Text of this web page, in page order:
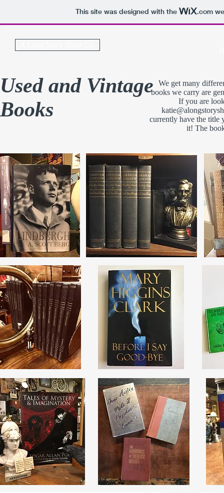
This site was designed with the .com
Used and Vintage
Books
We get many
books we carry are
If you are
currently have the title
it! The